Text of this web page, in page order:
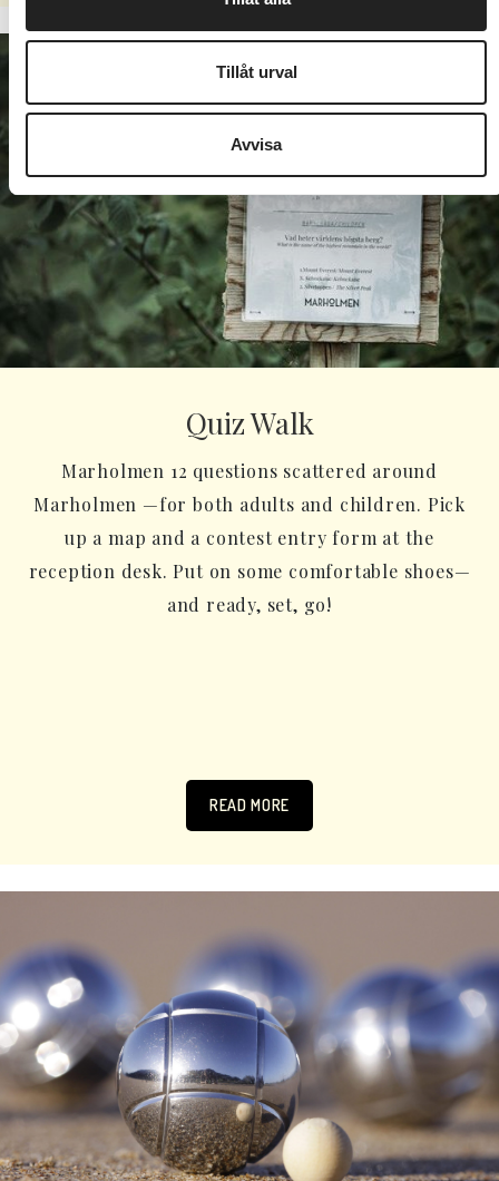
Tillåt urval
Avvisa
Quiz Walk
Marholmen 12 questions scattered around
Marholmen —for both adults and children. Pick
up a map and a contest entry form at the
reception desk. Put on some comfortable shoes—
and ready, set, go!
READ MORE